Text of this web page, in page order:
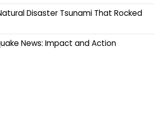
Disaster Tsunami That Rocked
News: Impact and Action